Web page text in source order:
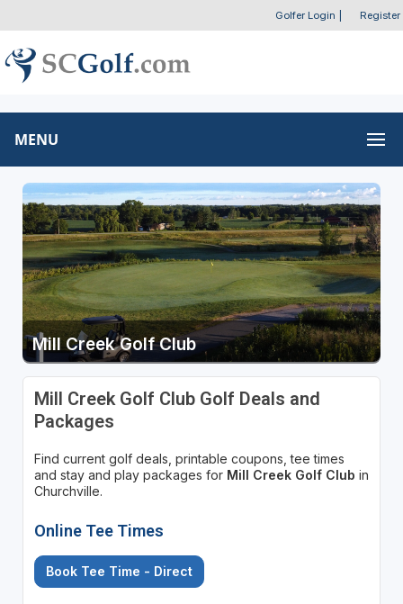
Golfer Login Register
MENU
Mill Creek Golf Club
Mill Creek Golf Club Golf Deals and
Packages
Find current golf deals, printable coupons, tee times
and stay and play packages for Mill Creek Golf Club in
Churchville.
Online Tee Times
Book Tee Time - Direct